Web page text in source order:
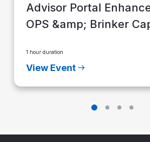
Advisor Portal
OPS &amp; Brinker
1 hour duration
View Event